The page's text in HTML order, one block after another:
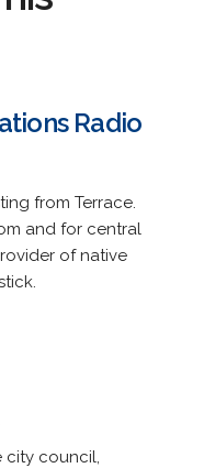
Radio
from Terrace.
and for central
of native
city council,